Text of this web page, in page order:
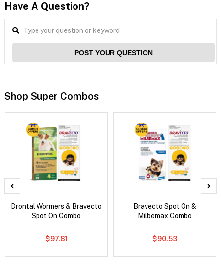
Have A Question?
POST YOUR QUESTION
Shop Super Combos
Drontal Wormers & Bravecto
Spot On Combo
$97.81
Bravecto Spot On &
Milbemax Combo
$90.53